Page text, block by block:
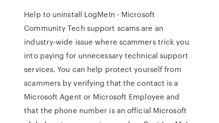
Help to uninstall LogMeIn - Microsoft
Community Tech support scams are an
industry-wide issue where scammers trick you
into paying for unnecessary technical support
services. You can help protect yourself from
scammers by verifying that the contact is a
Microsoft Agent or Microsoft Employee and
that the phone number is an official Microsoft